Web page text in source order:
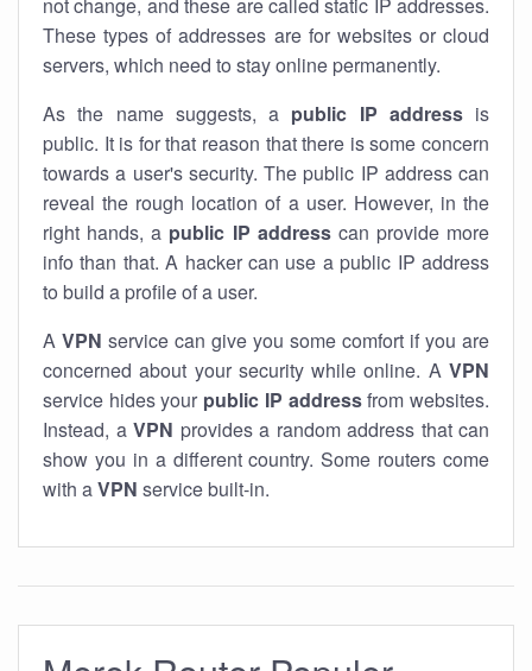
These types of addresses are for websites or cloud
servers, which need to stay online permanently.
As the name suggests, a public IP addressis
public. It is for that reason that there is some concern
towards a user's security. The public IP address can
reveal the rough location of a user. However, in the
right hands, a public IP addresscan provide more
info than that. A hacker can use a public IP address
to build a profile of a user.
A VPN service can give you some comfort if you are
concerned about your security while online. A VPN
service hides your public IP addressfrom websites.
Instead, a VPN provides a random address that can
show you in a different country. Some routers come
with aVPN service built-in.